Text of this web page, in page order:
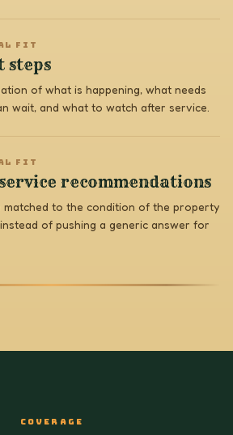
FIT
steps
of what is happening, what needs
wait, and what to watch after service.
FIT
recommendations
matched to the condition of the property
of pushing a generic answer for
COVERAGE